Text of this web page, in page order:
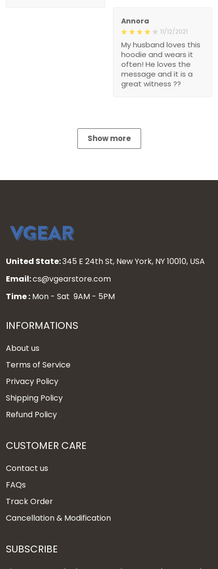
Annora
11/12/2021
My husband loves this
hoodie and wears it
often! He loves the
message and it is a
great witness ??
Show more
United State:345 E 24th St, New York, NY 10010, USA
Email:cs@vgearstore.com
Time : Mon - Sat 9AM - 5PM
INFORMATIONS
About us
Terms of Service
Privacy Policy
Shipping Policy
Refund Policy
CUSTOMER CARE
Contact us
FAQs
Track Order
Cancellation & Modification
SUBSCRIBE